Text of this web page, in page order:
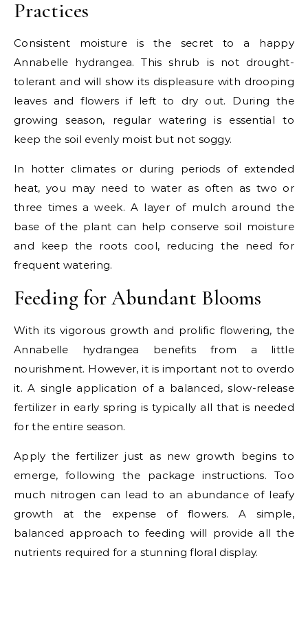
Practices
Consistent moisture is the secret to a happy
Annabelle hydrangea. This shrub is not drought-
tolerant and will show its displeasure with drooping
leaves and flowers if left to dry out. During the
growing season, regular watering is essential to
keep the soil evenly moist but not soggy.
In hotter climates or during periods of extended
heat, you may need to water as often as two or
three times a week. A layer of mulch around the
base of the plant can help conserve soil moisture
and keep the roots cool, reducing the need for
frequent watering.
Feeding for Abundant Blooms
With its vigorous growth and prolific flowering, the
Annabelle hydrangea benefits from a little
nourishment. However, it is important not to overdo
it. A single application of a balanced, slow-release
fertilizer in early spring is typically all that is needed
for the entire season.
Apply the fertilizer just as new growth begins to
emerge, following the package instructions. Too
much nitrogen can lead to an abundance of leafy
growth at the expense of flowers. A simple,
balanced approach to feeding will provide all the
nutrients required for a stunning floral display.